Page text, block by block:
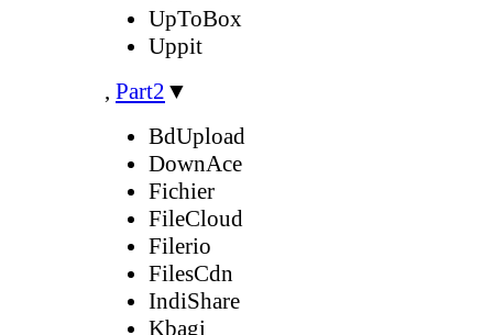
UpToBox
Uppit
, Part2 ▼
BdUpload
DownAce
Fichier
FileCloud
Filerio
FilesCdn
IndiShare
Kbagi